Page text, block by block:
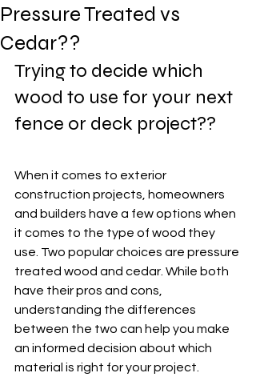
Pressure Treated vs
Cedar??
Trying to decide which
wood to use for your next
fence or deck project??
When it comes to exterior
construction projects, homeowners
and builders have a few options when
it comes to the type of wood they
use. Two popular choices are pressure
treated wood and cedar. While both
have their pros and cons,
understanding the differences
between the two can help you make
an informed decision about which
material is right for your project.